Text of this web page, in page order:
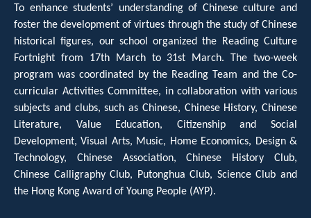
To enhance students’ understanding of Chinese culture and
foster the development of virtues through the study of Chinese
historical figures, our school organized the Reading Culture
Fortnight from 17th March to 31st March. The two-week
program was coordinated by the Reading Team and the Co-
curricular Activities Committee, in collaboration with various
subjects and clubs, such as Chinese, Chinese History, Chinese
Literature, Value Education, Citizenship and Social
Development, Visual Arts, Music, Home Economics, Design &
Technology, Chinese Association, Chinese History Club,
Chinese Calligraphy Club, Putonghua Club, Science Club and
the Hong Kong Award of Young People (AYP).